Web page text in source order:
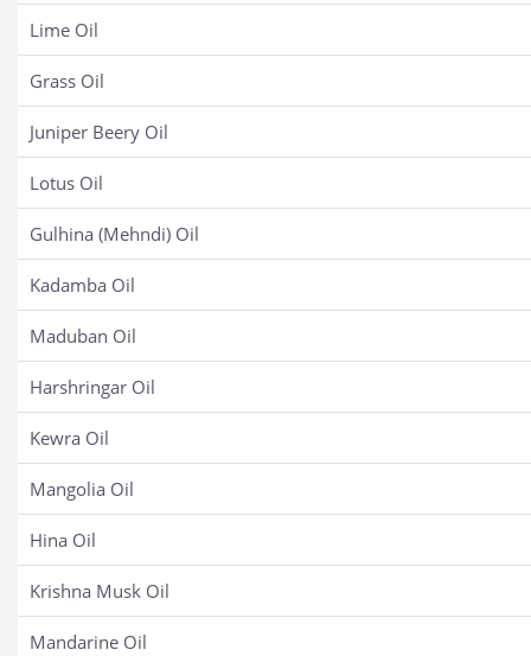
Lime Oil
Grass Oil
Juniper Beery Oil
Lotus Oil
Gulhina (Mehndi) Oil
Kadamba Oil
Maduban Oil
Harshringar Oil
Kewra Oil
Mangolia Oil
Hina Oil
Krishna Musk Oil
Mandarine Oil